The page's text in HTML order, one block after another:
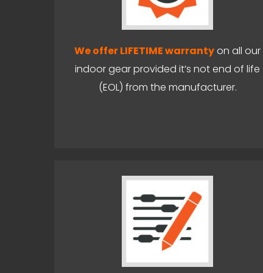
We offer LIFETIME warrantyon all our
indoor gear provided it’s not end of life
(EOL) from the manufacturer.